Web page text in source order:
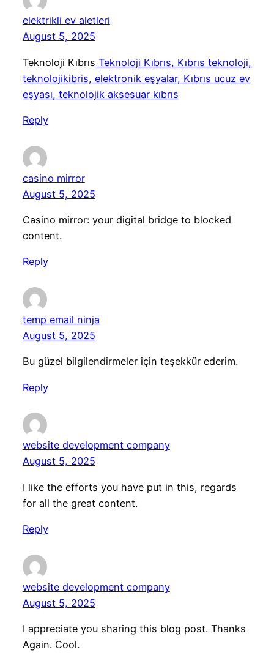
elektrikli ev aletleri
August 5, 2025
Teknoloji Kıbrıs Teknoloji Kıbrıs, Kıbrıs teknoloji,
teknolojikibris, elektronik eşyalar, Kıbrıs ucuz ev
eşyası, teknolojik aksesuar kıbrıs
Reply
casino mirror
August 5, 2025
Casino mirror: your digital bridge to blocked
content.
Reply
temp email ninja
August 5, 2025
Bu güzel bilgilendirmeler için teşekkür ederim.
Reply
website development company
August 5, 2025
I like the efforts you have put in this, regards
for all the great content.
Reply
website development company
August 5, 2025
I appreciate you sharing this blog post. Thanks
Again. Cool.